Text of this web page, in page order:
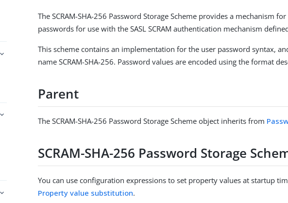
The SCRAM-SHA-256 Password Storage Scheme provides a mechanism
passwords for use with the SASL SCRAM authentication mechanism
This scheme contains an implementation for the user password syntax,
name SCRAM-SHA-256. Password values are encoded using the format
Parent
The SCRAM-SHA-256 Password Storage Scheme object inherits from
SCRAM-SHA-256 Password Storage
You can use configuration expressions to set property values at startup
Property value substitution.